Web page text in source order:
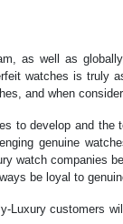
as well as
watches is truly
and when
to develop and
genuine
watch companies
be loyal to
Luxury customers